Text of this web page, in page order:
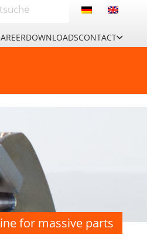
DOWNLOADSCONTACT
for massive parts